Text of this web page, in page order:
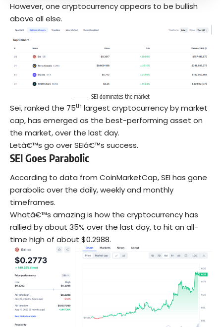
However, one cryptocurrency appears to be bullish
above all else.
SEI dominates the market
Sei, ranked the 75th largest cryptocurrency by market
cap, has emerged as the best-performing asset on
the market, over the last day.
Letâ€™s go over SEIâ€™s success.
SEI Goes Parabolic
According to data from CoinMarketCap, SEI has gone
parabolic over the daily, weekly and monthly
timeframes.
Whatâ€™s amazing is how the cryptocurrency has
rallied by about 35% over the last day, to hit an all-
time high of about $0.2988.